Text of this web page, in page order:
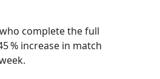
complete the full
% increase in match